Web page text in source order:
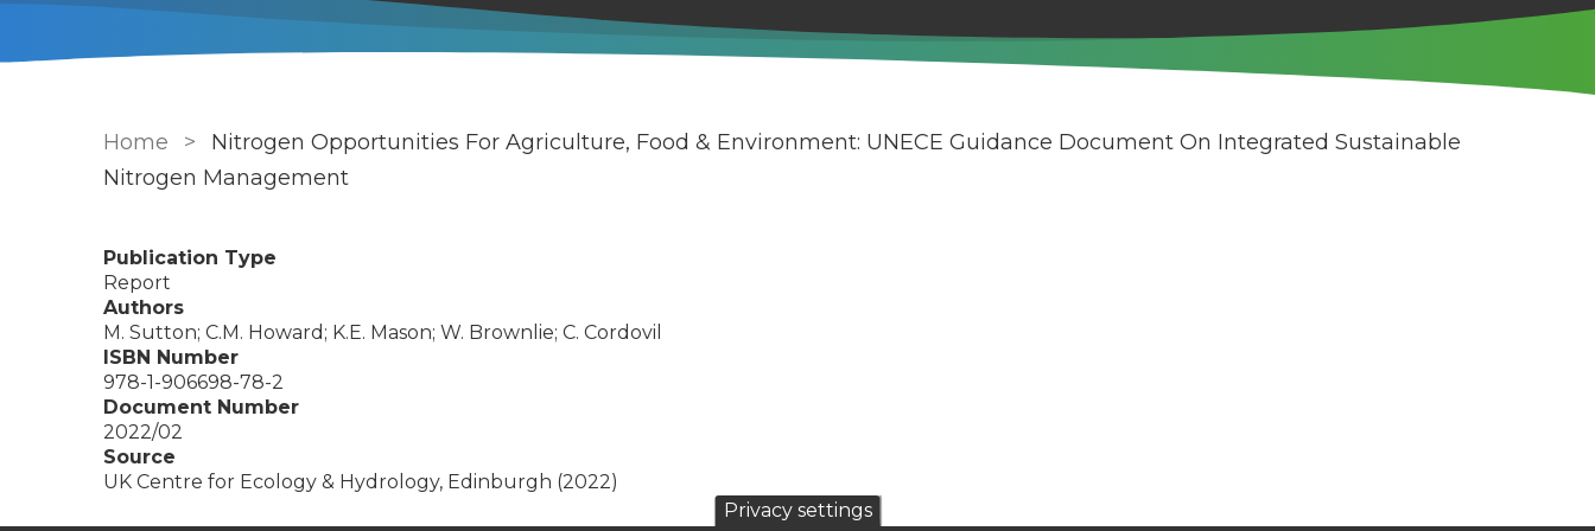
Breadcrumb
Home
Nitrogen Opportunities For Agriculture, Food & Environment: UNECE Guidance Document On Integrated Sustainable
Nitrogen Management
Publication Type
Report
Authors
M. Sutton; C.M. Howard; K.E. Mason; W. Brownlie; C. Cordovil
ISBN Number
978-1-906698-78-2
Document Number
2022/02
Source
UK Centre for Ecology & Hydrology, Edinburgh (2022)
Privacy settings